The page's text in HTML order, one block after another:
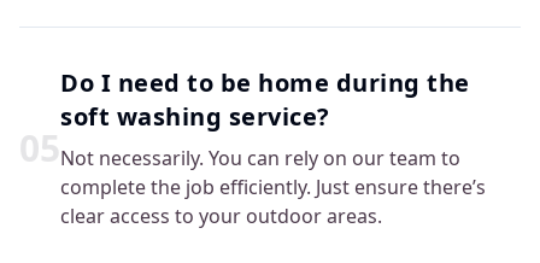
05
Do I need to be home during the
soft washing service?
Not necessarily. You can rely on our team to
complete the job efficiently. Just ensure there’s
clear access to your outdoor areas.